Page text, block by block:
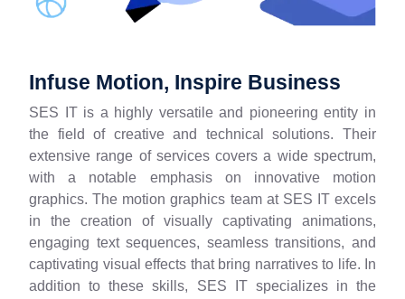
Infuse Motion, Inspire Business
SES IT is a highly versatile and pioneering entity in
the field of creative and technical solutions. Their
extensive range of services covers a wide spectrum,
with a notable emphasis on innovative motion
graphics. The motion graphics team at SES IT excels
in the creation of visually captivating animations,
engaging text sequences, seamless transitions, and
captivating visual effects that bring narratives to life. In
addition to these skills, SES IT specializes in the